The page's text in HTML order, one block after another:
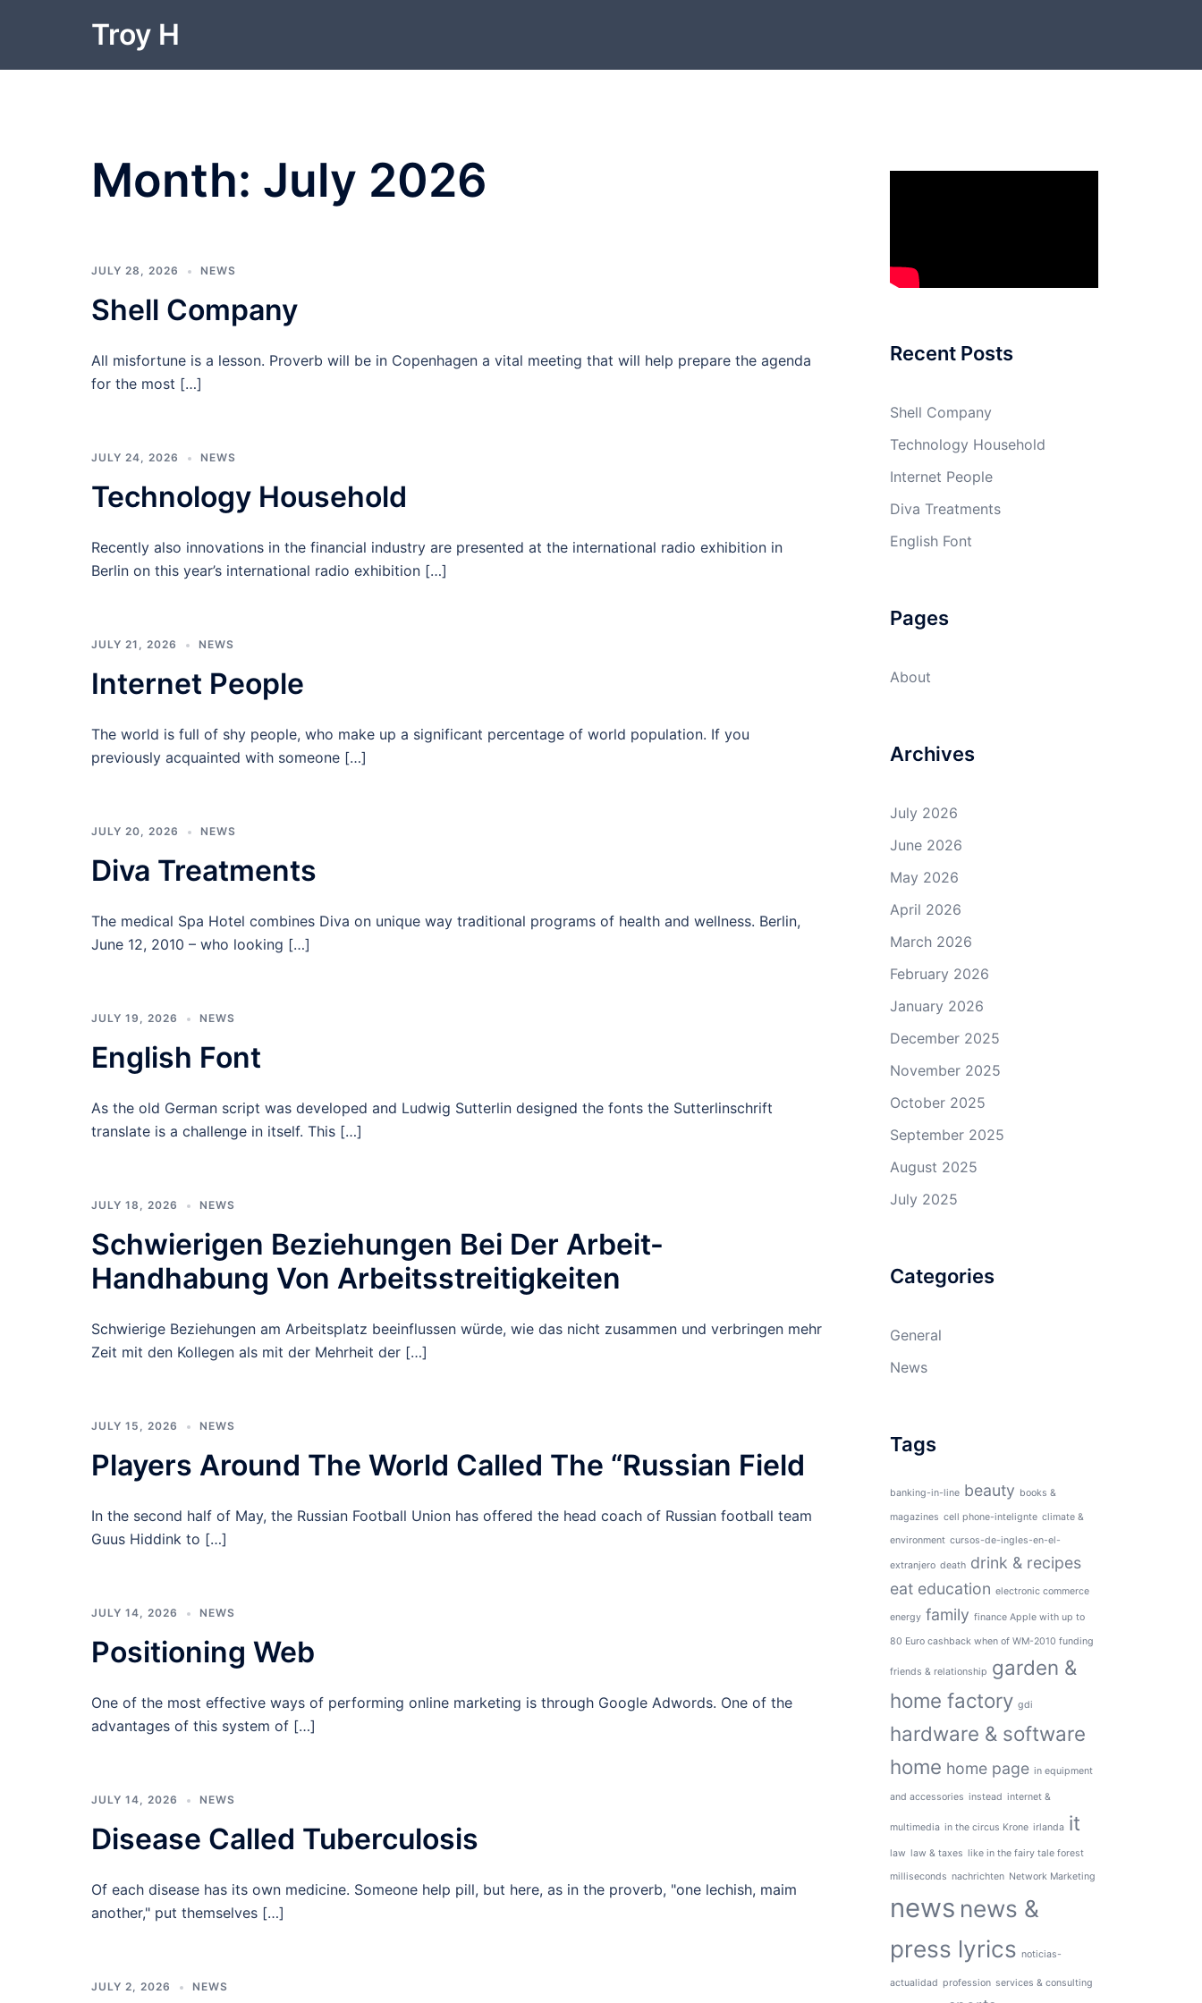
Troy H
Month: July 2026
JULY 28, 2026 NEWS
Shell Company
All misfortune is a lesson. Proverb will be in Copenhagen a vital meeting that will help prepare the agenda
for the most […]
JULY 24, 2026 NEWS
Technology Household
Recently also innovations in the financial industry are presented at the international radio exhibition in
Berlin on this year’s international radio exhibition […]
JULY 21, 2026 NEWS
Internet People
The world is full of shy people, who make up a significant percentage of world population. If you
previously acquainted with someone […]
JULY 20, 2026 NEWS
Diva Treatments
The medical Spa Hotel combines Diva on unique way traditional programs of health and wellness. Berlin,
June 12, 2010 – who looking […]
JULY 19, 2026 NEWS
English Font
As the old German script was developed and Ludwig Sutterlin designed the fonts the Sutterlinschrift
translate is a challenge in itself. This […]
JULY 18, 2026 NEWS
Schwierigen Beziehungen Bei Der Arbeit-
Handhabung Von Arbeitsstreitigkeiten
Schwierige Beziehungen am Arbeitsplatz beeinflussen würde, wie das nicht zusammen und verbringen mehr
Zeit mit den Kollegen als mit der Mehrheit der […]
JULY 15, 2026 NEWS
Players Around The World Called The “Russian Field
In the second half of May, the Russian Football Union has offered the head coach of Russian football team
Guus Hiddink to […]
JULY 14, 2026 NEWS
Positioning Web
One of the most effective ways of performing online marketing is through Google Adwords. One of the
advantages of this system of […]
JULY 14, 2026 NEWS
Disease Called Tuberculosis
Of each disease has its own medicine. Someone help pill, but here, as in the proverb, "one lechish, maim
another," put themselves […]
JULY 2, 2026 NEWS
Recent Posts
Shell Company
Technology Household
Internet People
Diva Treatments
English Font
Pages
About
Archives
July 2026
June 2026
May 2026
April 2026
March 2026
February 2026
January 2026
December 2025
November 2025
October 2025
September 2025
August 2025
July 2025
Categories
General
News
Tags
banking-in-line beauty books &
magazines cell phone-intelignte climate &
environment cursos-de-ingles-en-el-
extranjero death drink & recipes
eat education electronic commerce
energy family finance Apple with up to
80 Euro cashback when of WM-2010 funding
friends & relationship garden &
home factory gdi
hardware & software
home home page in equipment
and accessories instead internet &
multimedia in the circus Krone irlanda it
law law & taxes like in the fairy tale forest
milliseconds nachrichten Network Marketing
news news &
press lyrics noticias-
actualidad profession services & consulting